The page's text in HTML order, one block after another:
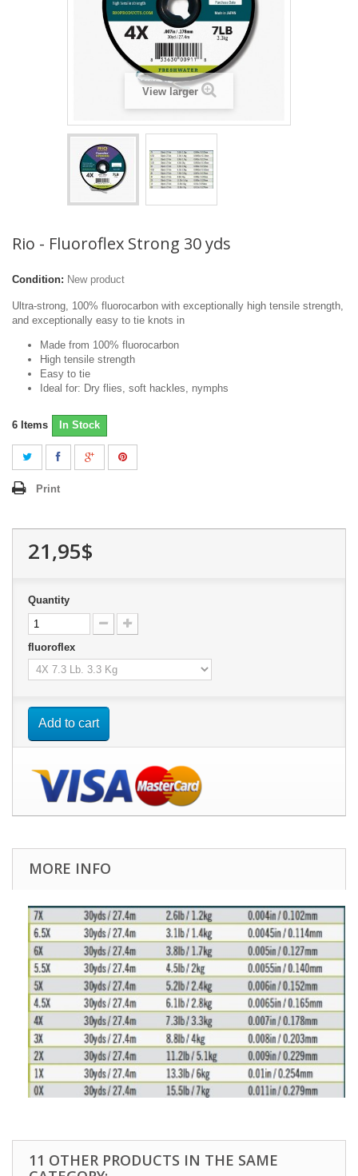
View larger
Rio - Fluoroflex Strong 30 yds
Condition: New product
Ultra-strong, 100% fluorocarbon with exceptionally high tensile strength,
and exceptionally easy to tie knots in
Made from 100% fluorocarbon
High tensile strength
Easy to tie
Ideal for: Dry flies, soft hackles, nymphs
6 Items In Stock
Print
21,95$
Quantity
fluoroflex
Add to cart
MORE INFO
11 OTHER PRODUCTS IN THE SAME